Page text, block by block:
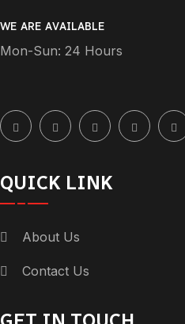
WE ARE AVAILABLE
Mon-Sun: 24 Hours
QUICK LINK
About Us
Contact Us